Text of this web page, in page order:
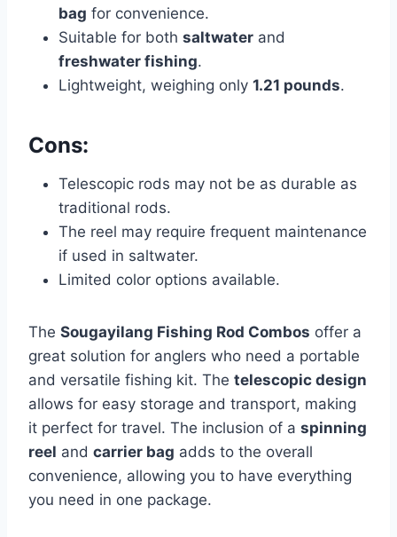
bag for convenience.
Suitable for both saltwater and
freshwater fishing.
Lightweight, weighing only 1.21 pounds.
Cons:
Telescopic rods may not be as durable as
traditional rods.
The reel may require frequent maintenance
if used in saltwater.
Limited color options available.
The Sougayilang Fishing Rod Combos offer a
great solution for anglers who need a portable
and versatile fishing kit. The telescopic design
allows for easy storage and transport, making
it perfect for travel. The inclusion of a spinning
reel and carrier bag adds to the overall
convenience, allowing you to have everything
you need in one package.